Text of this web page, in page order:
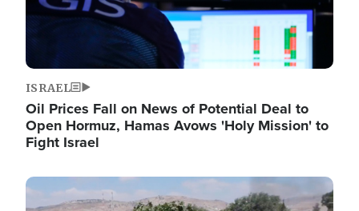
ISRAEL
Oil Prices Fall on News of Potential Deal to
Open Hormuz, Hamas Avows 'Holy Mission' to
Fight Israel
Image